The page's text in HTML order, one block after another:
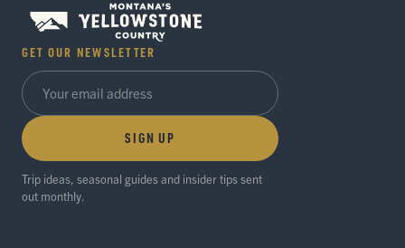
GET OUR NEWSLETTER
SIGN UP
Trip ideas, seasonal guides and insider tips sent
out monthly.